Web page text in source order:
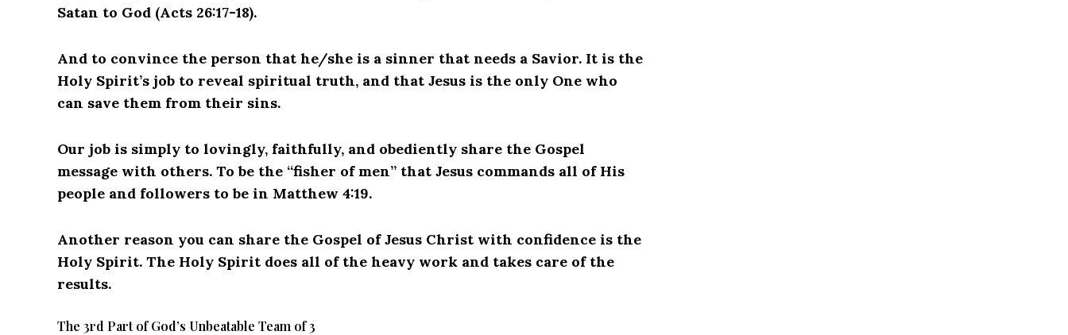
Satan to God (Acts 26:17-18).
And to convince the person that he/she is a sinner that needs a Savior. It is the
Holy Spirit’s job to reveal spiritual truth, and that Jesus is the only One who
can save them from their sins.
Our job is simply to lovingly, faithfully, and obediently share the Gospel
message with others. To be the “fisher of men” that Jesus commands all of His
people and followers to be in Matthew 4:19.
Another reason you can share the Gospel of Jesus Christ with confidence is the
Holy Spirit. The Holy Spirit does all of the heavy work and takes care of the
results.
The 3rd Part of God’s Unbeatable Team of 3